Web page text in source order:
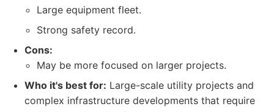
Large equipment fleet.
Strong safety record.
Cons:
May be more focused on larger projects.
Who it's best for: Large-scale utility projects and
complex infrastructure developments that require